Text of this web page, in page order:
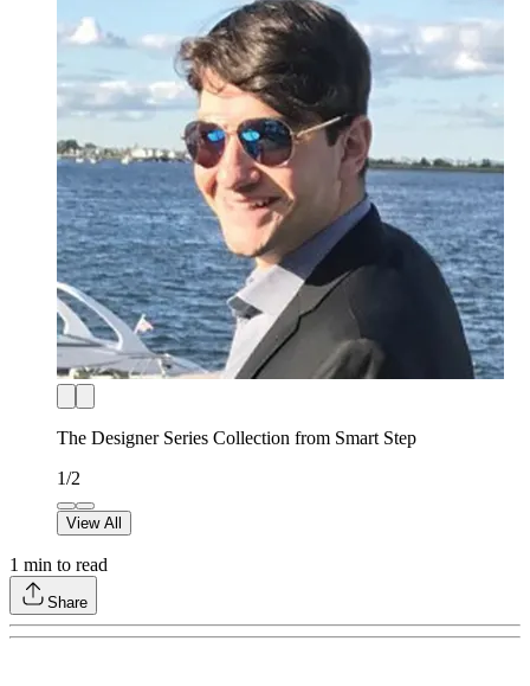
The Designer Series Collection from Smart Step
1/2
View All
1 min to read
Share